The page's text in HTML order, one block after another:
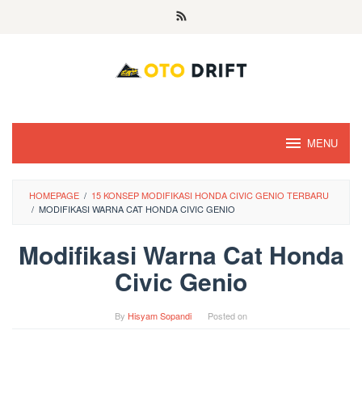
MENU
HOMEPAGE / 15 KONSEP MODIFIKASI HONDA CIVIC GENIO TERBARU
/ MODIFIKASI WARNA CAT HONDA CIVIC GENIO
Modifikasi Warna Cat Honda
Civic Genio
By Hisyam Sopandi Posted on